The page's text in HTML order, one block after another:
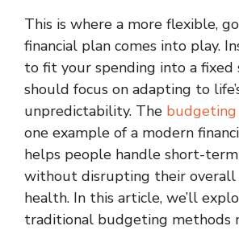
This is where a more flexible,
financial plan comes into play.
to fit your spending into a fixed
should focus on adapting to
unpredictability. The
one example of a modern
helps people handle short-term
without disrupting their overall
health. In this article, we’ll
traditional budgeting methods